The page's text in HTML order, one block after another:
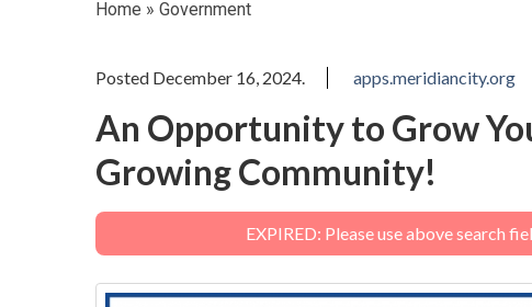
Home » Government
Posted December 16, 2024. apps.meridiancity.org
An Opportunity to Grow
Growing Community!
EXPIRED: Please use above search